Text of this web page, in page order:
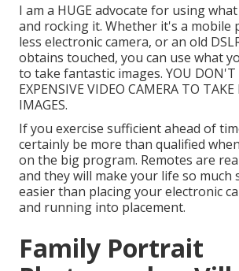
I am a HUGE advocate for using
and rocking it. Whether it's a mobile
less electronic camera, or an old
obtains touched, you can use what
to take fantastic images. YOU DON'T
EXPENSIVE VIDEO CAMERA TO
IMAGES.
If you exercise sufficient ahead of
certainly be more than qualified
on the big program. Remotes are
and they will make your life so much
easier than placing your electronic
and running into placement.
Family Portrait